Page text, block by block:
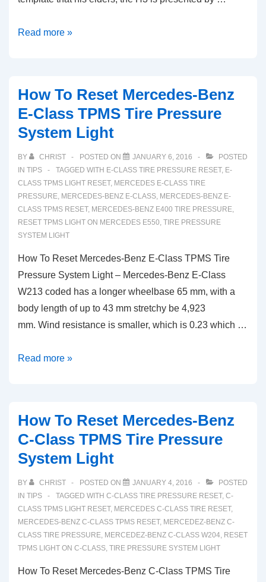
How
H3
TPMS
Tire
System
Light
(2005-
2010)
Read more »
How To Reset Mercedes-Benz
E-Class TPMS Tire Pressure
System Light
BY CHRIST POSTED ON JANUARY 6, 2016
POSTED
IN TIPS TAGGED WITH E-CLASS TIRE PRESSURE RESET, E-
CLASS TPMS LIGHT RESET, MERCEDES E-CLASS TIRE
PRESSURE, MERCEDES-BENZ E-CLASS, MERCEDES-BENZ E-
CLASS TPMS RESET, MERCEDES-BENZ E400 TIRE PRESSURE,
RESET TPMS LIGHT ON MERCEDES E550, TIRE PRESSURE
SYSTEM LIGHT
How To Reset Mercedes-Benz E-Class TPMS Tire
Pressure System Light – Mercedes-Benz E-Class
W213 coded has a longer wheelbase 65 mm, with a
body length of up to 43 mm stretchy be 4,923
mm. Wind resistance is smaller, which is 0.23 which …
How
Benz
E-
Class
Tire
Pressure
System
Light
Read more »
How To Reset Mercedes-Benz
C-Class TPMS Tire Pressure
System Light
BY CHRIST POSTED ON JANUARY 4, 2016
POSTED
IN TIPS TAGGED WITH C-CLASS TIRE PRESSURE RESET, C-
CLASS TPMS LIGHT RESET, MERCEDES C-CLASS TIRE RESET,
MERCEDES-BENZ C-CLASS TPMS RESET, MERCEDEZ-BENZ C-
CLASS TIRE PRESSURE, MERCEDEZ-BENZ C-CLASS W204, RESET
TPMS LIGHT ON C-CLASS, TIRE PRESSURE SYSTEM LIGHT
How To Reset Mercedes-Benz C-Class TPMS Tire